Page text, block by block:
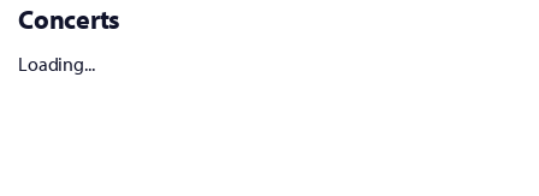
Concerts
Loading...